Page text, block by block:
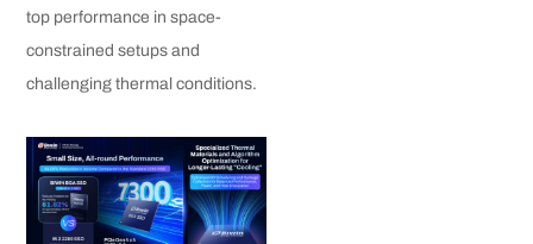
top performance in space-
constrained setups and
challenging thermal conditions.